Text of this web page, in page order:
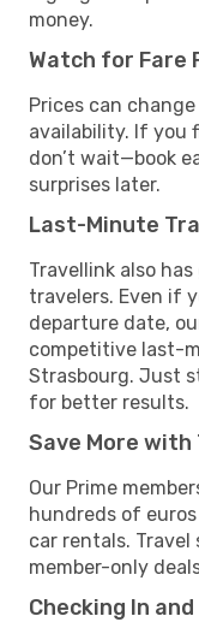
money.
Watch for Fare
Prices can
availability. If you
don’t wait—book
surprises later.
Last-Minute
Travellink also
travelers. Even if
departure date,
competitive last-
Strasbourg. Just
for better results.
Save More
Our Prime
hundreds of
car rentals.
member-only
Checking In